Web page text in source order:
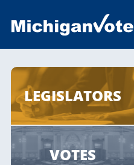
LEGISLATORS
VOTES